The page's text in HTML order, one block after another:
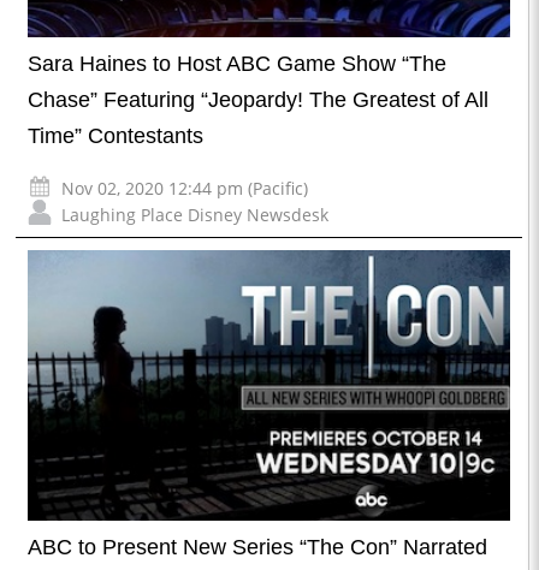
Sara Haines to Host ABC Game Show “The
Chase” Featuring “Jeopardy! The Greatest of All
Time” Contestants
Nov 02, 2020 12:44 pm (Pacific)
Laughing Place Disney Newsdesk
ABC to Present New Series “The Con” Narrated